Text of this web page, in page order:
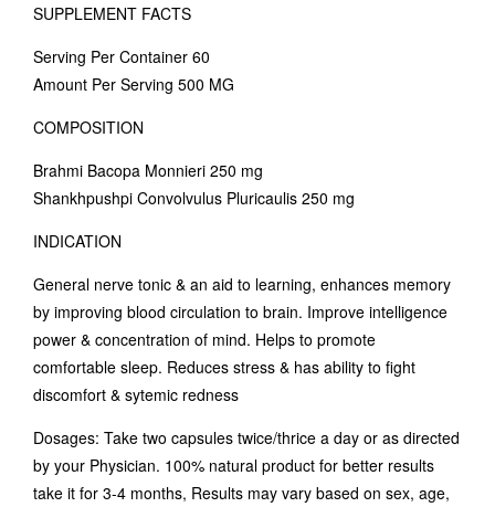
SUPPLEMENT FACTS
Serving Per Container 60
Amount Per Serving 500 MG
COMPOSITION
Brahmi Bacopa Monnieri 250 mg
Shankhpushpi Convolvulus Pluricaulis 250 mg
INDICATION
General nerve tonic & an aid to learning, enhances memory
by improving blood circulation to brain. Improve intelligence
power & concentration of mind. Helps to promote
comfortable sleep. Reduces stress & has ability to fight
discomfort & sytemic redness
Dosages: Take two capsules twice/thrice a day or as directed
by your Physician. 100% natural product for better results
take it for 3-4 months, Results may vary based on sex, age,